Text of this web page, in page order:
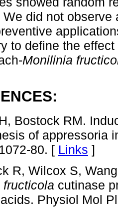
did not
to define the
Monilinia
Bostock RM.
of appressoria
80. [ Links ]
R, Wilcox S,
cutinase
Physiol Mol